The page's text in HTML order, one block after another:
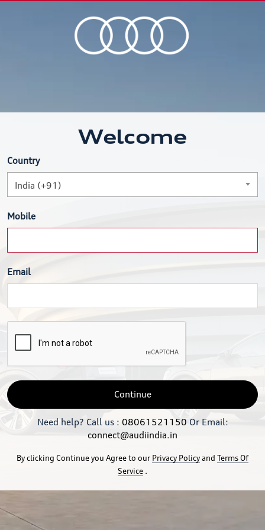
Welcome
Country
India (+91)
Mobile
Email
Continue
Need help? Call us : 08061521150 Or Email:
connect@audiindia.in
By clicking Continue you Agree to our Privacy Policyand Terms Of
Service .